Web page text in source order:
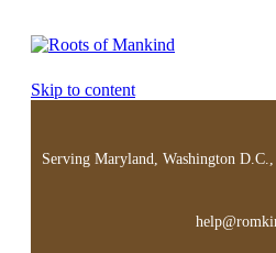
Skip to content
Serving Maryland, Washington